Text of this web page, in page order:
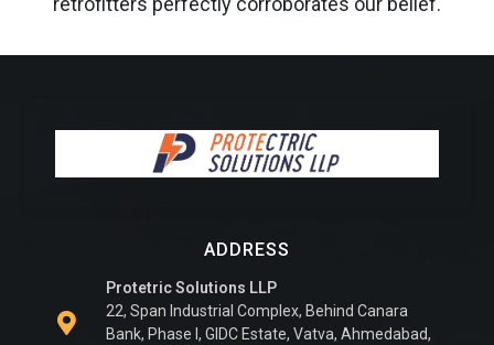
ADDRESS
Protetric Solutions LLP
22, Span Industrial Complex, Behind Canara
Bank, Phase I, GIDC Estate, Vatva, Ahmedabad,